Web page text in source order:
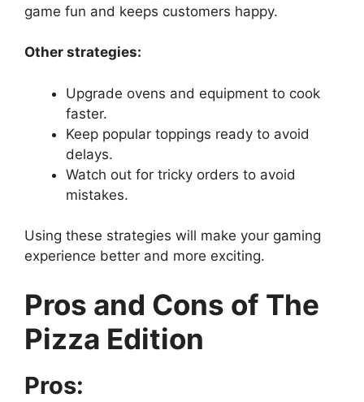
game fun and keeps customers happy.
Other strategies:
Upgrade ovens and equipment to cook
faster.
Keep popular toppings ready to avoid
delays.
Watch out for tricky orders to avoid
mistakes.
Using these strategies will make your gaming
experience better and more exciting.
Pros and Cons of The
Pizza Edition
Pros: